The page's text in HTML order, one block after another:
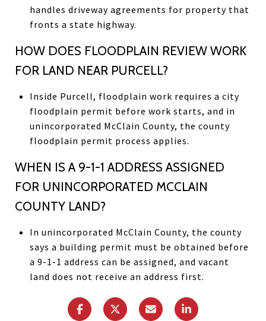
handles driveway agreements for property that
fronts a state highway.
HOW DOES FLOODPLAIN REVIEW WORK
FOR LAND NEAR PURCELL?
Inside Purcell, floodplain work requires a city
floodplain permit before work starts, and in
unincorporated McClain County, the county
floodplain permit process applies.
WHEN IS A 9-1-1 ADDRESS ASSIGNED
FOR UNINCORPORATED MCCLAIN
COUNTY LAND?
In unincorporated McClain County, the county
says a building permit must be obtained before
a 9-1-1 address can be assigned, and vacant
land does not receive an address first.